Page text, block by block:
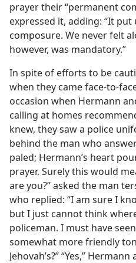
prayer their “permanent
expressed it, adding: “It put
composure. We never felt
however, was mandatory.”
In spite of efforts to be
when they came face-to-
occasion when Hermann
calling at homes
knew, they saw a police
behind the man who
paled; Hermann’s heart
prayer. Surely this would
are you?” asked the man
who replied: “I am sure I
but I just cannot think
policeman. I must have
somewhat more friendly
Jehovah’s?” “Yes,”